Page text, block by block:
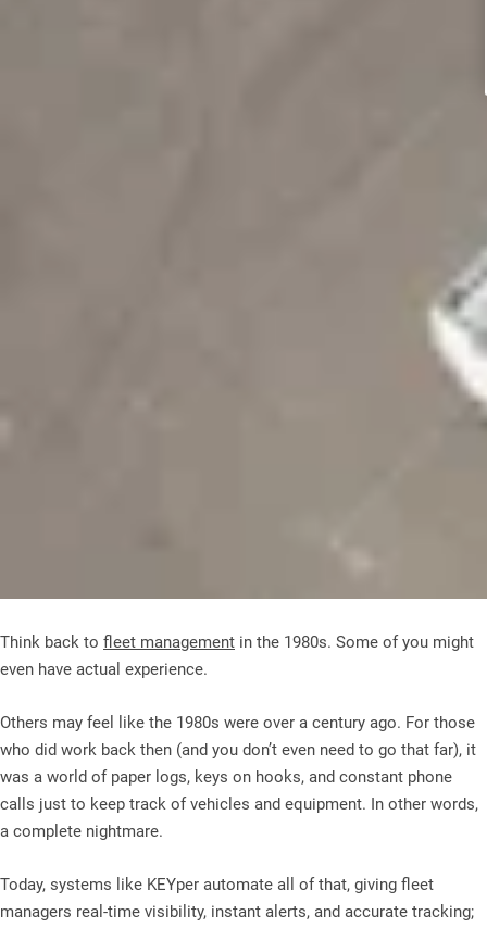
Think back to fleet management in the 1980s. Some of you might
even have actual experience.
Others may feel like the 1980s were over a century ago. For those
who did work back then (and you don’t even need to go that far), it
was a world of paper logs, keys on hooks, and constant phone
calls just to keep track of vehicles and equipment. In other words,
a complete nightmare.
Today, systems like KEYper automate all of that, giving fleet
managers real-time visibility, instant alerts, and accurate tracking;